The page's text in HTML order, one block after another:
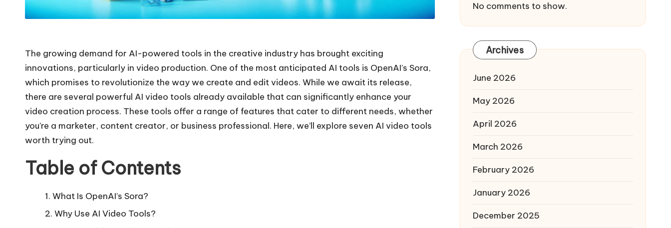
The growing demand for AI-powered tools in the creative industry has brought exciting
innovations, particularly in video production. One of the most anticipated AI tools is OpenAI’s Sora,
which promises to revolutionize the way we create and edit videos. While we await its release,
there are several powerful AI video tools already available that can significantly enhance your
video creation process. These tools offer a range of features that cater to different needs, whether
you’re a marketer, content creator, or business professional. Here, we’ll explore seven AI video tools
worth trying out.
Table of Contents
What Is OpenAI’s Sora?
Why Use AI Video Tools?
No comments to show.
Archives
June 2026
May 2026
April 2026
March 2026
February 2026
January 2026
December 2025